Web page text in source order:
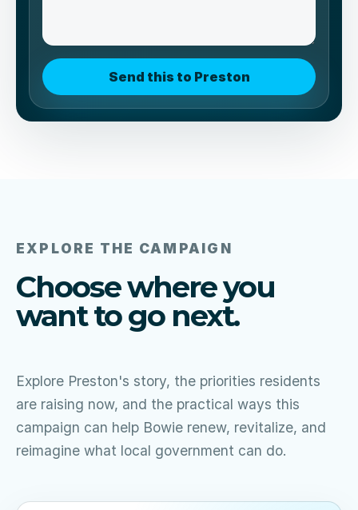
Send this to Preston
EXPLORE THE CAMPAIGN
Choose where you
want to go next.
Explore Preston's story, the priorities residents
are raising now, and the practical ways this
campaign can help Bowie renew, revitalize, and
reimagine what local government can do.